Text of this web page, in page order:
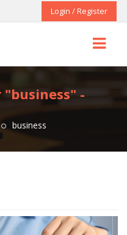
Login / Register
-
business